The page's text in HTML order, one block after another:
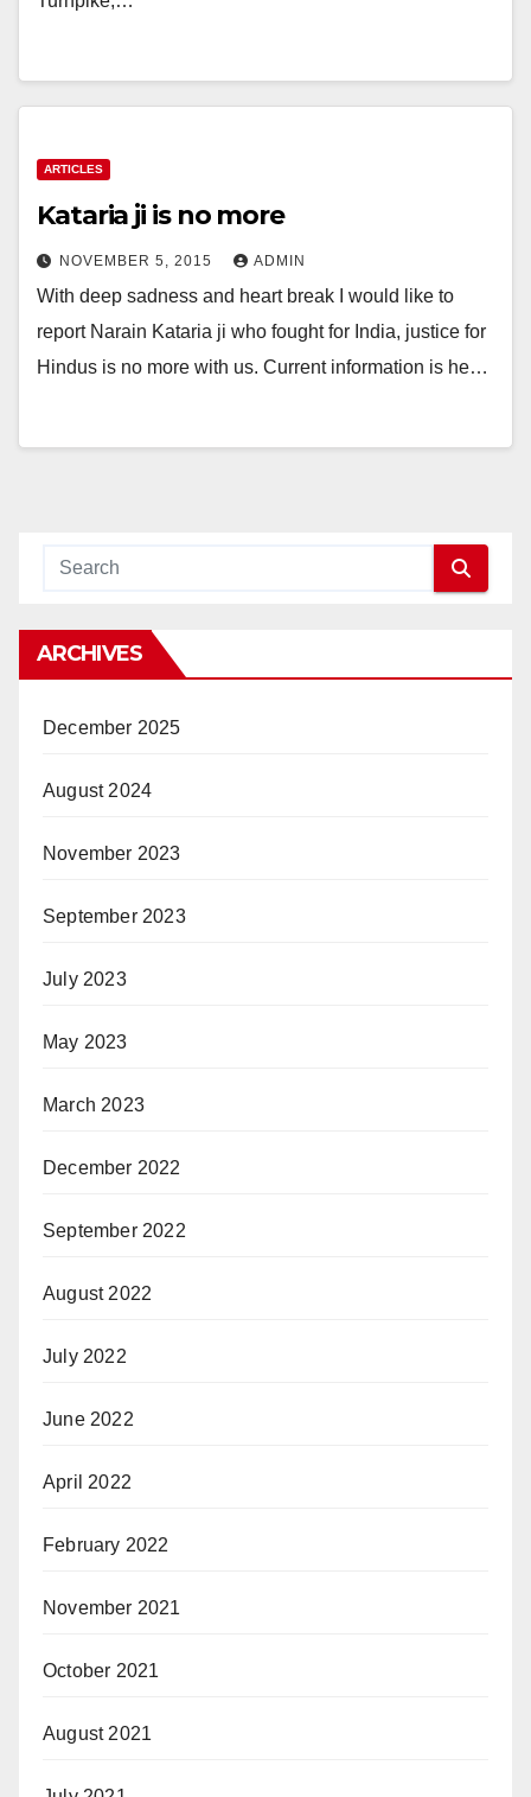
ARTICLES
Kataria ji is no more
NOVEMBER 5, 2015 ADMIN
With deep sadness and heart break I would like to
report Narain Kataria ji who fought for India, justice for
Hindus is no more with us. Current information is he…
ARCHIVES
December 2025
August 2024
November 2023
September 2023
July 2023
May 2023
March 2023
December 2022
September 2022
August 2022
July 2022
June 2022
April 2022
February 2022
November 2021
October 2021
August 2021